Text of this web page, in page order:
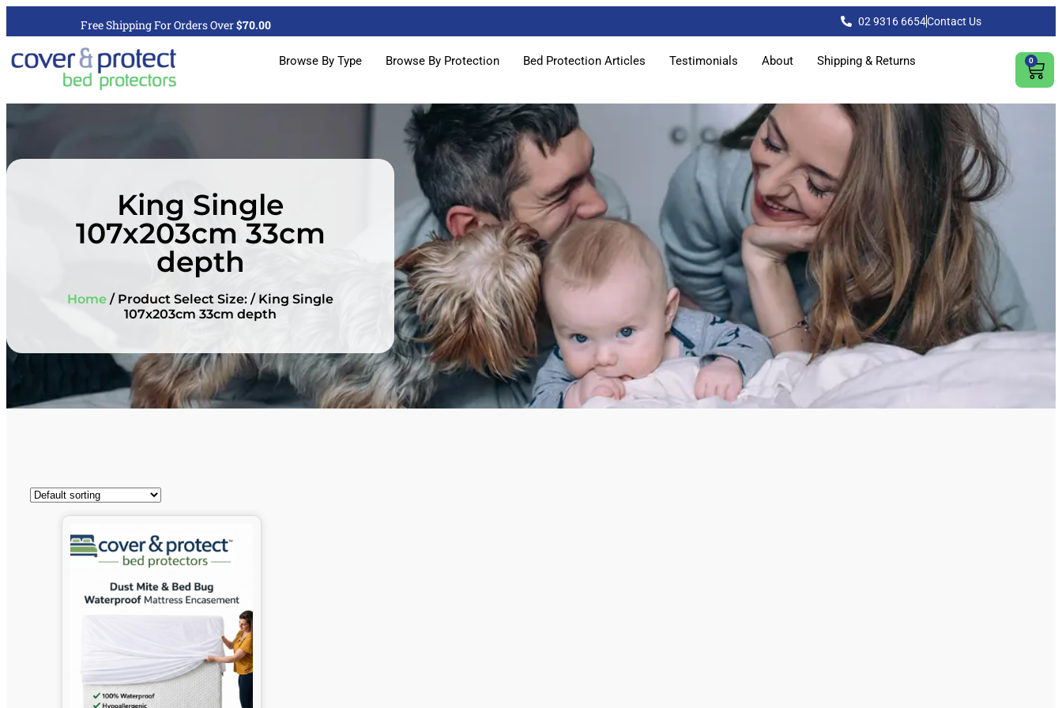
Free Shipping For Orders Over$70.00 02 9316 6654Contact Us
Browse By Type Browse By Protection Bed Protection Articles Testimonials About Shipping & Returns 0
King Single
107x203cm 33cm
depth
Home / Product Select Size: / King Single
107x203cm 33cm depth